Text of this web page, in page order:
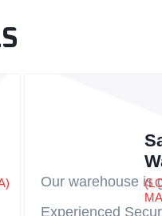
Our warehouse is
Experienced